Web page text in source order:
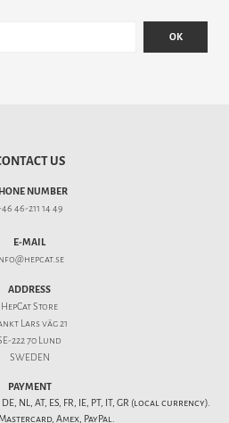
OK
US
NUMBER
46-211 14 49
E-MAIL
ADDRESS
HepCat Store
Lars väg 21
222 70 Lund
SWEDEN
PAYMENT
DE, NL, AT, ES, FR, IE, PT, IT, GR (local currency).
Amex, PayPal.